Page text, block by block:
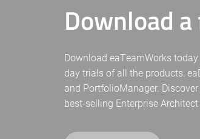
Download
Download eaTeamWorks
day trials of all the products:
and PortfolioManager.
best-selling Enterprise